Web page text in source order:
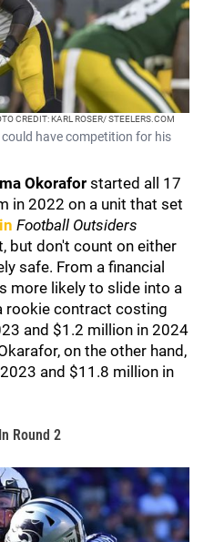
CREDIT: KARL ROSER/ STEELERS.COM
have competition for his
Okorafor started all 17
in 2022 on a unit that set
Football Outsiders
but don't count on either
safe. From a financial
more likely to slide into a
rookie contract costing
and $1.2 million in 2024
on the other hand,
and $11.8 million in
Round 2